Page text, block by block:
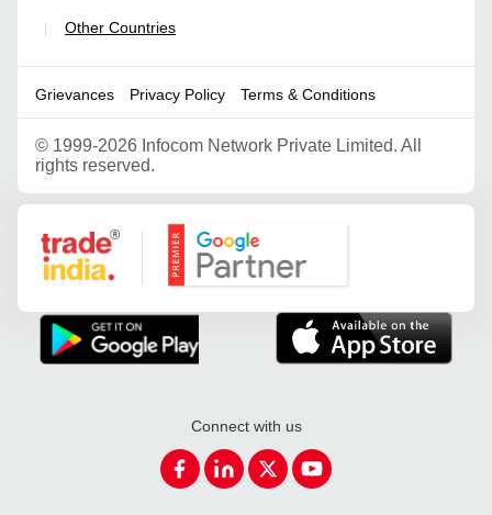
| Other Countries
Grievances Privacy Policy Terms & Conditions
© 1999-2026 Infocom Network Private Limited. All
rights reserved.
Google Partner
Connect with us